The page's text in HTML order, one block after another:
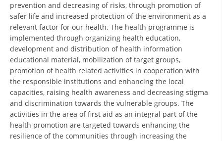
CONTACT INFO
MEMBERSHIP IN PROFESSIONAL STRUCTURES
LAW OF MACEDONIAN RED CROSS
STATUTE OF THE MRC
prevention and decreasing of risks, through promotion of
safer life and increased protection of the environment as a
relevant factor for our health. The health programme is
implemented through organizing health education,
development and distribution of health information
educational material, mobilization of target groups,
promotion of health related activities in cooperation with
the responsible institutions and enhancing the local
capacities, raising health awareness and decreasing stigma
and discrimination towards the vulnerable groups. The
activities in the area of first aid as an integral part of the
health promotion are targeted towards enhancing the
resilience of the communities through increasing the